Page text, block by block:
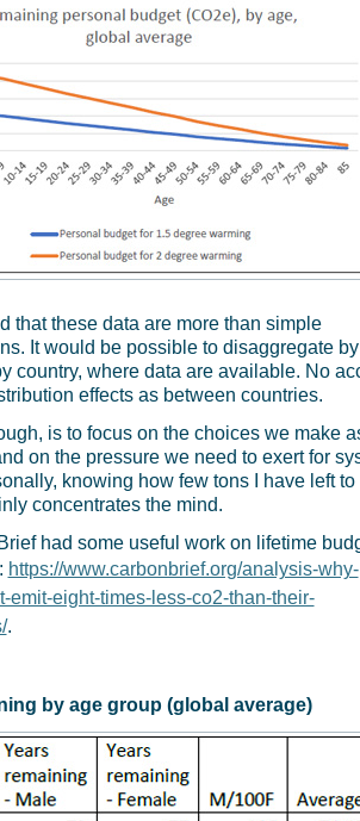
that these data are more than simple
It would be possible to disaggregate by
country, where data are available. No
effects as between countries.
is to focus on the choices we make
on the pressure we need to exert for
knowing how few tons I have left to
concentrates the mind.
had some useful work on lifetime
https://www.carbonbrief.org/analysis-why-
emit-eight-times-less-co2-than-their-
.
by age group (global average)